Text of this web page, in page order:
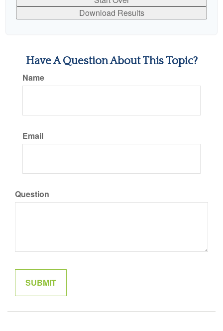
Download Results
Have A Question About This Topic?
Name
Email
Question